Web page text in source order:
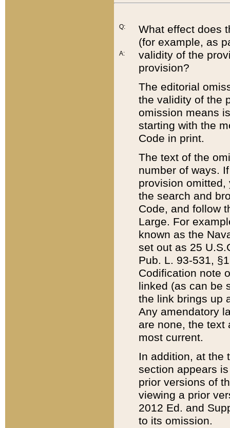
Q:
A:
What effect does
(for example, as
validity of the
provision?
The editorial
the validity of the
omission means
starting with the
Code in print.
The text of the
number of ways.
provision
the search and
Code, and follow
Large. For
known as the
set out as 25
Pub. L. 93-531,
Codification note
linked (as can be
the link brings up
Any amendatory
are none, the text
most current.
In addition, at the
section appears
prior versions of
viewing a prior
2012 Ed. and
to its omission.